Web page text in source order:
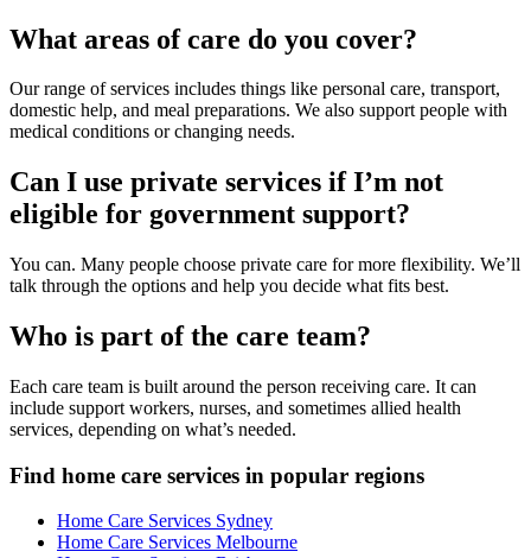
What areas of care do you cover?
Our range of services includes things like personal care, transport,
domestic help, and meal preparations. We also support people with
medical conditions or changing needs.
Can I use private services if I’m not
eligible for government support?
You can. Many people choose private care for more flexibility. We’ll
talk through the options and help you decide what fits best.
Who is part of the care team?
Each care team is built around the person receiving care. It can
include support workers, nurses, and sometimes allied health
services, depending on what’s needed.
Find home care services in popular regions
Home Care Services Sydney
Home Care Services Melbourne